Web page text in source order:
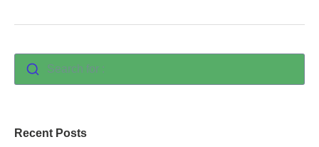
Search for :
Recent Posts